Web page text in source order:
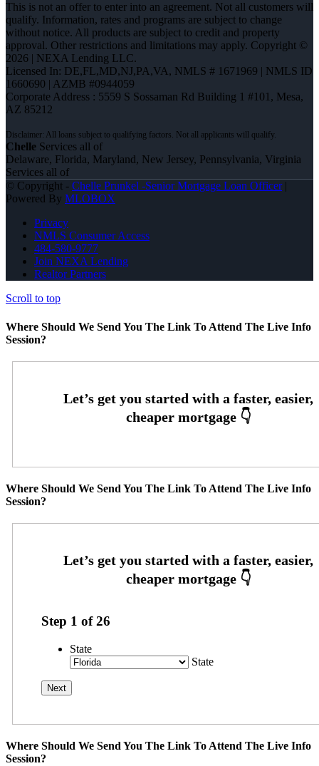
This is not an offer to enter into an agreement. Not all customers will
qualify. Information, rates and programs are subject to change
without notice. All products are subject to credit and property
approval. Other restrictions and limitations may apply. Copyright ©
2026 | NEXA Lending LLC.
Licensed In: DE,FL,MD,NJ,PA,VA, NMLS # 1671969 | NMLS ID
1660690 | AZMB #0944059
Corporate Address : 5559 S Sossaman Rd Building 1 #101, Mesa,
AZ 85212
Chelle Services all of
Delaware, Florida, Maryland, New Jersey, Pennsylvania, Virginia
Services all of
© Copyright - Chelle Prunkel -Senior Mortgage Loan Officer|
Powered By MLOBOX
Privacy
NMLS Consumer Access
484-580-9777
Join NEXA Lending
Realtor Partners
Scroll to top
Where Should We Send You The Link To Attend The Live Info
Session?
Where Should We Send You The Link To Attend The Live Info
Session?
Step 1 of26
State
State
Where Should We Send You The Link To Attend The Live Info
Session?